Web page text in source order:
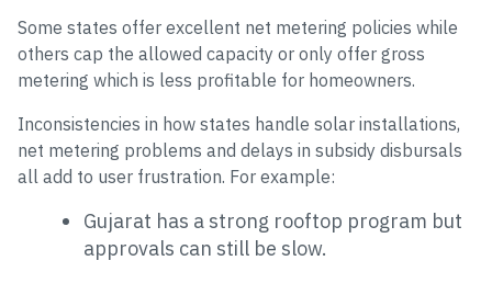
Some states offer excellent net metering policies while
others cap the allowed capacity or only offer gross
metering which is less profitable for homeowners.
Inconsistencies in how states handle solar installations,
net metering problems and delays in subsidy disbursals
all add to user frustration. For example:
Gujarat has a strong rooftop program but
approvals can still be slow.